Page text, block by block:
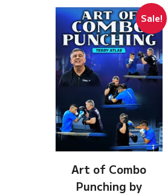
Sale!
Art of Combo
Punching by